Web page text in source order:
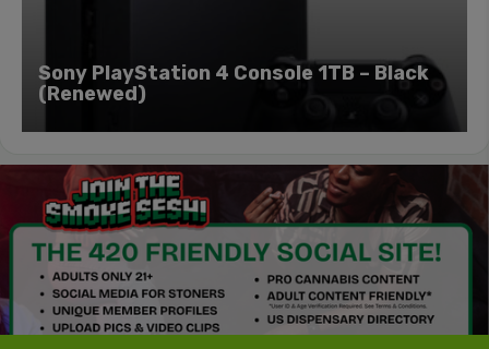
Sony PlayStation 4 Console 1TB – Black
(Renewed)